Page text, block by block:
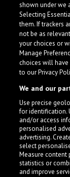
What is
across the
while also
an efficient
Sign up
Request
shown under we
Selecting
them. If trackers
not be as
your choices or
Manage
choices will have
to our Privacy
We and our
Use precise
for identification.
and/or access
personalised
advertising.
select
Measure content
statistics or
and improve